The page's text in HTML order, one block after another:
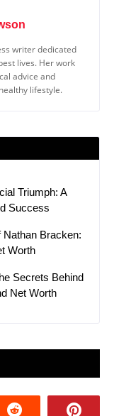
writer dedicated
lives. Her work
advice and
lifestyle.
Triumph: A
Success
Bracken:
Worth
Secrets Behind
Net Worth